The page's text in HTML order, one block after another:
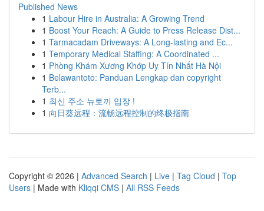
Published News
1 Labour Hire in Australia: A Growing Trend
1 Boost Your Reach: A Guide to Press Release Dist...
1 Tarmacadam Driveways: A Long-lasting and Ec...
1 Temporary Medical Staffing: A Coordinated ...
1 Phòng Khám Xương Khớp Uy Tín Nhất Hà Nội
1 Belawantoto: Panduan Lengkap dan copyright
Terb...
1 최신 주소 뉴토끼 입장 !
1 向日葵远程：流畅远程控制的终极指南
Copyright © 2026 | Advanced Search | Live | Tag Cloud | Top
Users | Made with Kliqqi CMS | All RSS Feeds